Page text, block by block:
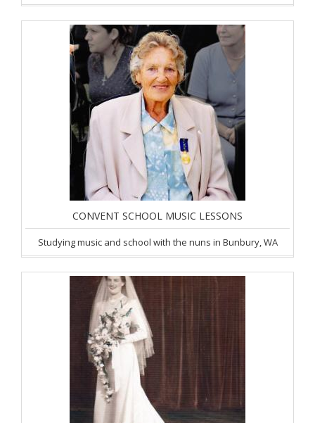
CONVENT SCHOOL MUSIC LESSONS
Studying music and school with the nuns in Bunbury, WA